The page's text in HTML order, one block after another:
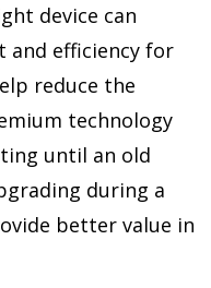
device can
efficiency for
reduce the
technology
until an old
during a
better value in